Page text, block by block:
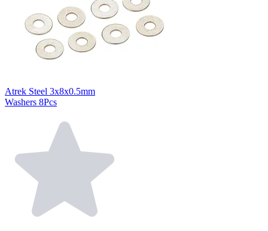
Atrek Steel 3x8x0.5mm
Washers 8Pcs